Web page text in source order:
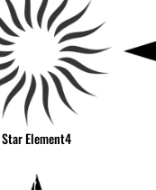
Star Element4